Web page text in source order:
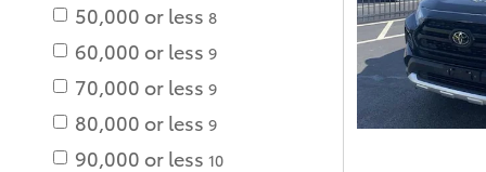
50,000 or less 8
60,000 or less 9
70,000 or less 9
80,000 or less 9
90,000 or less 10